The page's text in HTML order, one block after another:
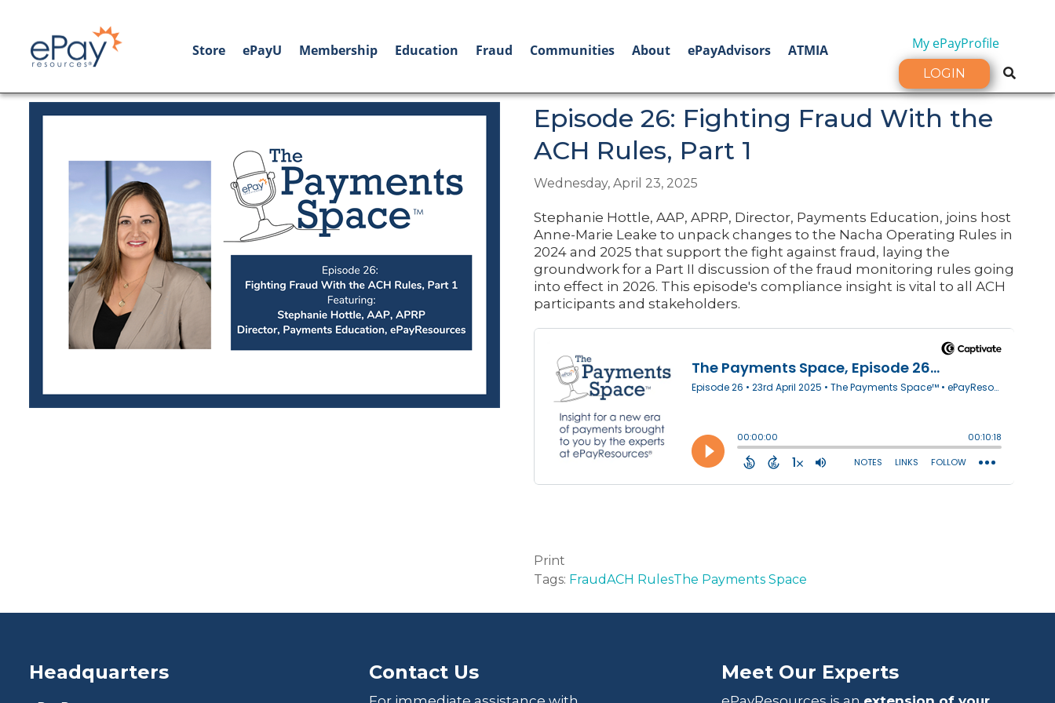
Store ePayU Membership Education Fraud Communities About ePayAdvisors ATMIA My ePayProfile
LOGIN
Episode 26: Fighting Fraud With the
ACH Rules, Part 1
Wednesday, April 23, 2025
Stephanie Hottle, AAP, APRP, Director, Payments Education, joins host
Anne-Marie Leake to unpack changes to the Nacha Operating Rules in
2024 and 2025 that support the fight against fraud, laying the
groundwork for a Part II discussion of the fraud monitoring rules going
into effect in 2026. This episode's compliance insight is vital to all ACH
participants and stakeholders.
Print
Tags: FraudACH RulesThe Payments Space
Headquarters Contact Us Meet Our Experts